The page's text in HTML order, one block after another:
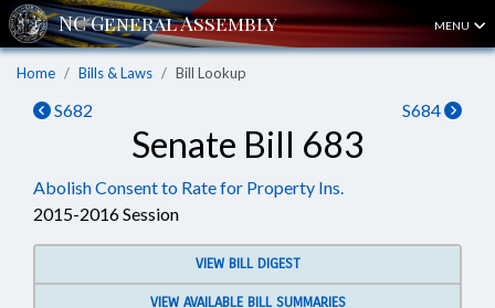
MENU
Home Bills & Laws Bill Lookup
S682 S684
Senate Bill 683
Abolish Consent to Rate for Property Ins.
2015-2016 Session
VIEW BILL DIGEST
VIEW AVAILABLE BILL SUMMARIES